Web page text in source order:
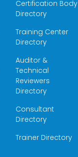
Certification Body
Directory
Training Center
Directory
Auditor &
Technical
Reviewers
Directory
Consultant
Directory
Trainer Directory